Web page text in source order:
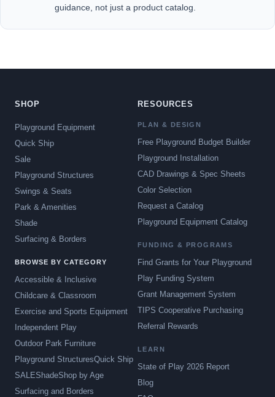
guidance, not just a product catalog.
SHOP
Playground Equipment
Quick Ship
Sale
Playground Structures
Swings & Seats
Park & Amenities
Shade
Surfacing & Borders
BROWSE BY CATEGORY
Accessible & Inclusive
Childcare & Classroom
Exercise and Sports Equipment
Independent Play
Outdoor Park Furniture
Playground StructuresQuick Ship
SALEShadeShop by Age
Surfacing and Borders
RESOURCES
PLAN & DESIGN
Free Playground Budget Builder
Playground Installation
CAD Drawings & Spec Sheets
Color Selection
Request a Catalog
Playground Equipment Catalog
FUNDING & PROGRAMS
Find Grants for Your Playground
Play Funding System
Grant Management System
TIPS Cooperative Purchasing
Referral Rewards
LEARN
State of Play 2026 Report
Blog